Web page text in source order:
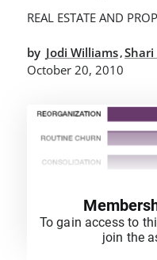
REAL ESTATE AND
by Jodi Williams,Shari
October 20, 2010
To gain access to
join the